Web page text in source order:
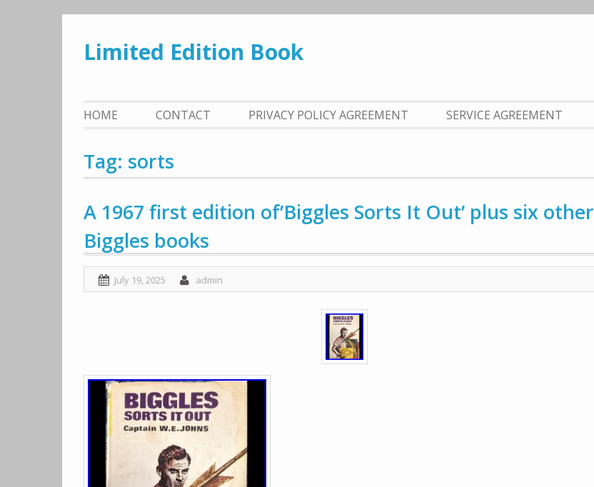
content
Limited Edition Book
HOME CONTACT PRIVACY POLICY AGREEMENT SERVICE AGREEMENT
Tag: sorts
A 1967 first edition of’Biggles Sorts It Out’ plus six other
Biggles books
July 19, 2025 admin